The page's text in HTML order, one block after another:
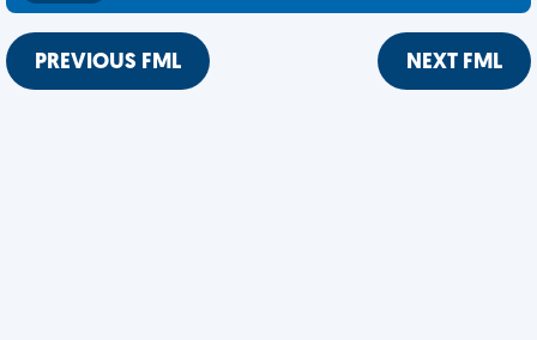
PREVIOUS FML NEXT FML